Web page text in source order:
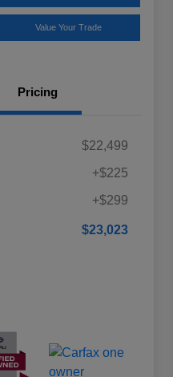
Value Your Trade
Pricing
$22,499
+$225
+$299
$23,023